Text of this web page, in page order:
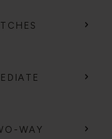
WAY